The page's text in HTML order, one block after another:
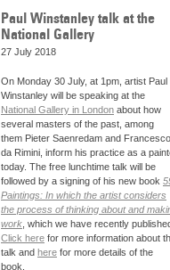
Paul Winstanley talk at the
National Gallery
27 July 2018
On Monday 30 July, at 1pm, artist Paul
Winstanley will be speaking at the
National Gallery in London about how
several masters of the past, among
them Pieter Saenredam and Francesco
da Rimini, inform his practice as a
today. The free lunchtime talk will be
followed by a signing of his new book
Paintings: In which the artist considers
the process of thinking about and
work , which we have recently
Click here for more information about
talk and here for more details of the
book.